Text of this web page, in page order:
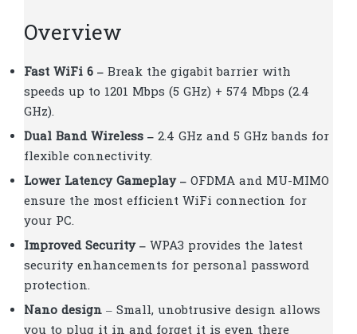
Overview
Fast WiFi 6 – Break the gigabit barrier with
speeds up to 1201 Mbps (5 GHz) + 574 Mbps (2.4
GHz).
Dual Band Wireless – 2.4 GHz and 5 GHz bands for
flexible connectivity.
Lower Latency Gameplay – OFDMA and MU-MIMO
ensure the most efficient WiFi connection for
your PC.
Improved Security – WPA3 provides the latest
security enhancements for personal password
protection.
Nano design – Small, unobtrusive design allows